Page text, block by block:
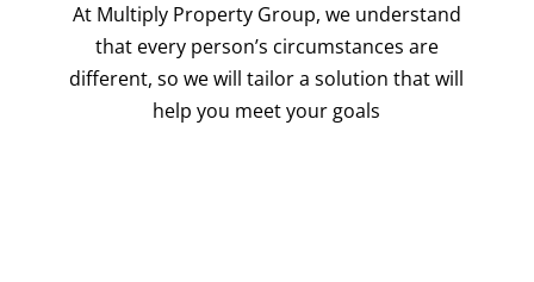
At Multiply Property Group, we understand
that every person’s circumstances are
different, so we will tailor a solution that will
help you meet your goals